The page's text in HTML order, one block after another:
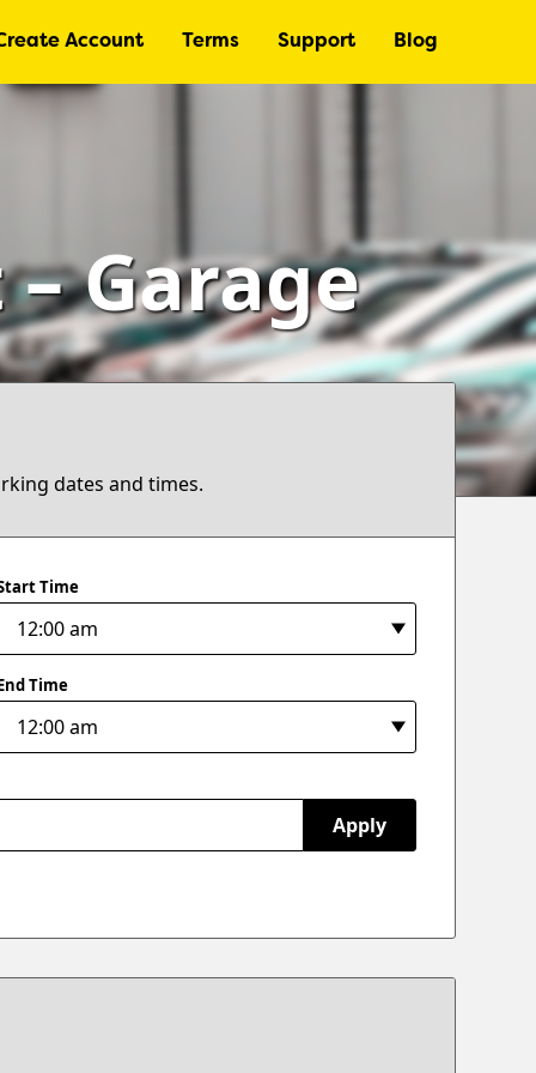
Account Terms Support Blog
Garage
dates and times.
Time
Time
Apply